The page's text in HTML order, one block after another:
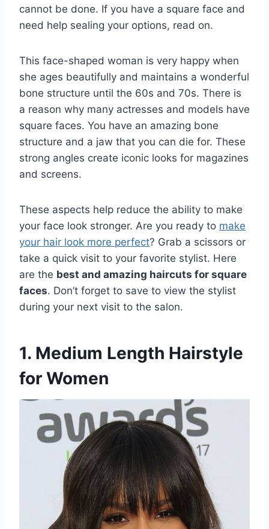
cannot be done. If you have a square face and
need help sealing your options, read on.
This face-shaped woman is very happy when
she ages beautifully and maintains a wonderful
bone structure until the 60s and 70s. There is
a reason why many actresses and models have
square faces. You have an amazing bone
structure and a jaw that you can die for. These
strong angles create iconic looks for magazines
and screens.
These aspects help reduce the ability to make
your face look stronger. Are you ready to make
your hair look more perfect? Grab a scissors or
take a quick visit to your favorite stylist. Here
are the best and amazing haircuts for square
faces. Don’t forget to save to view the stylist
during your next visit to the salon.
1. Medium Length Hairstyle
for Women